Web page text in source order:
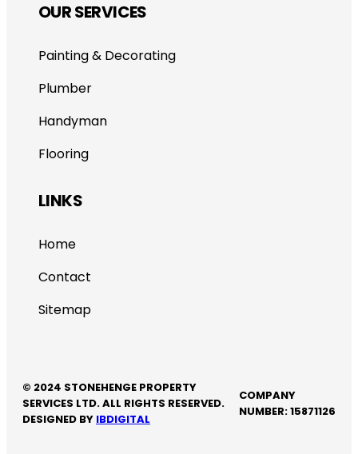
OUR SERVICES
Painting & Decorating
Plumber
Handyman
Flooring
LINKS
Home
Contact
Sitemap
© 2024 STONEHENGE PROPERTY
SERVICES LTD. ALL RIGHTS RESERVED.
DESIGNED BY IBDIGITAL
COMPANY
NUMBER: 15871126